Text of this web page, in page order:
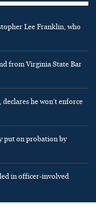
Lee Franklin, who
from Virginia State Bar
he won’t enforce
put on probation by
in officer-involved